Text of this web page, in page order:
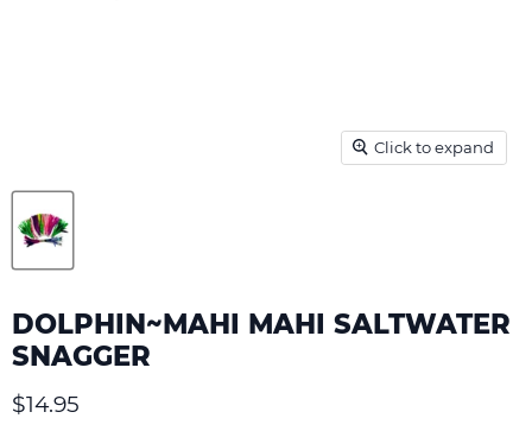
Click to expand
DOLPHIN~MAHI MAHI SALTWATER
SNAGGER
Current price
$14.95